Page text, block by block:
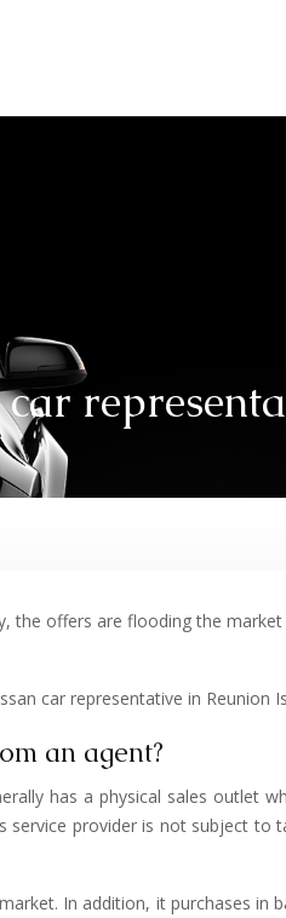
the offers are flooding the
car representative in Reunion
an agent?
has a physical sales outlet
provider is not subject to
In addition, it purchases